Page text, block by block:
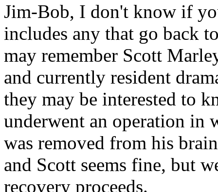
Jim-Bob, I don't know if
includes any that go back
may remember Scott
and currently resident
they may be interested to
underwent an operation in
was removed from his
and Scott seems fine, but
recovery proceeds.